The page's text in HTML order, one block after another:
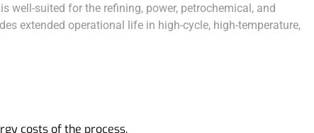
well-suited for the refining, power, petrochemical, and
extended operational life in high-cycle, high-temperature,
costs of the process.